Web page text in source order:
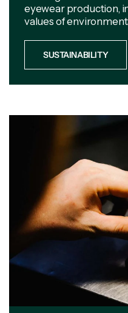
eyewear production,
values of
SUSTAINABILITY